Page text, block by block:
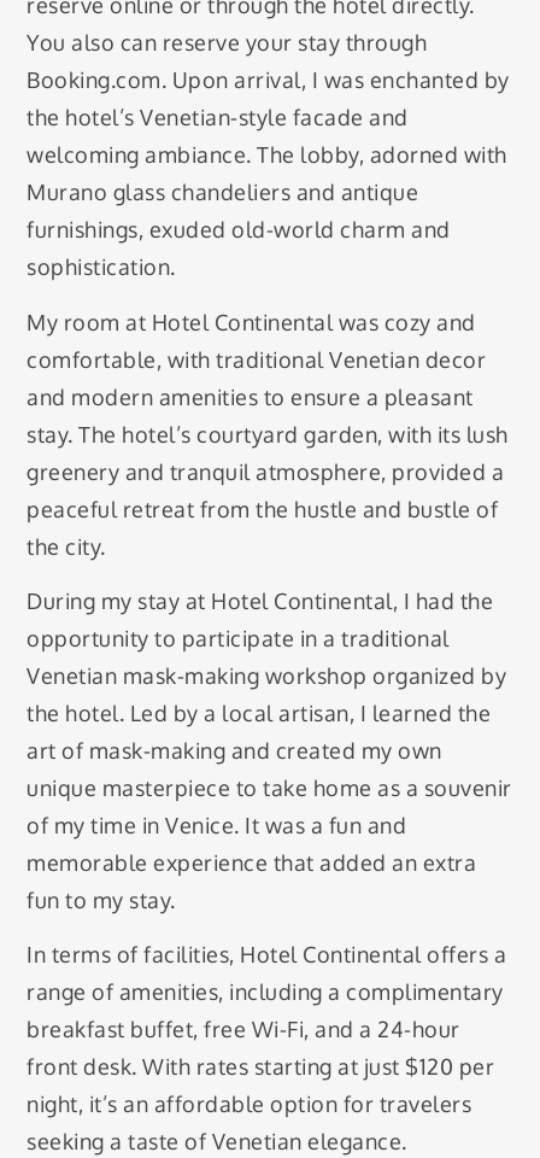
You also can reserve your stay through
Booking.com. Upon arrival, I was enchanted by
the hotel’s Venetian-style facade and
welcoming ambiance. The lobby, adorned with
Murano glass chandeliers and antique
furnishings, exuded old-world charm and
sophistication.
My room at Hotel Continental was cozy and
comfortable, with traditional Venetian decor
and modern amenities to ensure a pleasant
stay. The hotel’s courtyard garden, with its lush
greenery and tranquil atmosphere, provided a
peaceful retreat from the hustle and bustle of
the city.
During my stay at Hotel Continental, I had the
opportunity to participate in a traditional
Venetian mask-making workshop organized by
the hotel. Led by a local artisan, I learned the
art of mask-making and created my own
unique masterpiece to take home as a souvenir
of my time in Venice. It was a fun and
memorable experience that added an extra
fun to my stay.
In terms of facilities, Hotel Continental offers a
range of amenities, including a complimentary
breakfast buffet, free Wi-Fi, and a 24-hour
front desk. With rates starting at just $120 per
night, it’s an affordable option for travelers
seeking a taste of Venetian elegance.